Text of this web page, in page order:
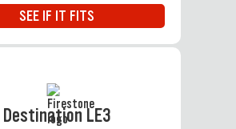
SEE IF IT FITS
Destination LE3